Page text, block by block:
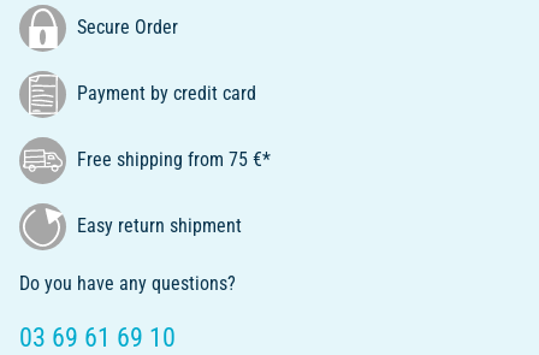
Secure Order
Payment by credit card
Free shipping from 75 €*
Easy return shipment
Do you have any questions?
03 69 61 69 10